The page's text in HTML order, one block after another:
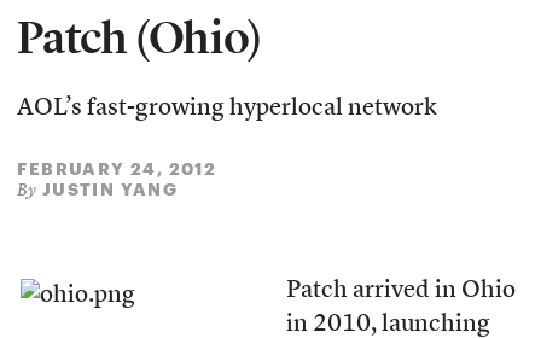
Patch (Ohio)
AOL’s fast-growing hyperlocal network
FEBRUARY 24, 2012
By JUSTIN YANG
Patch arrived in Ohio
in 2010, launching